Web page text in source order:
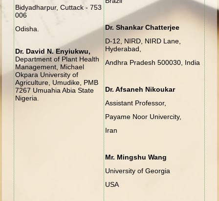
Bidyadharpur, Cuttack - 753
006
Odisha.
Dr. David N. Enyiukwu,
Department of Plant Health
Management, Michael
Okpara University of
Agriculture, Umudike, PMB
7267 Umuahia Abia State
Nigeria
Dr. Shankar Chatterjee
D-12, NIRD, NIRD Lane,
Hyderabad,
Andhra Pradesh 500030, India
Dr. Afsaneh Nikoukar
Assistant Professor,
Payame Noor Univercity,
Iran
Mr. Mingshu Wang
University of Georgia
USA